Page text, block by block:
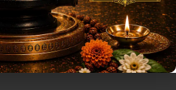
in this browser for the next time I